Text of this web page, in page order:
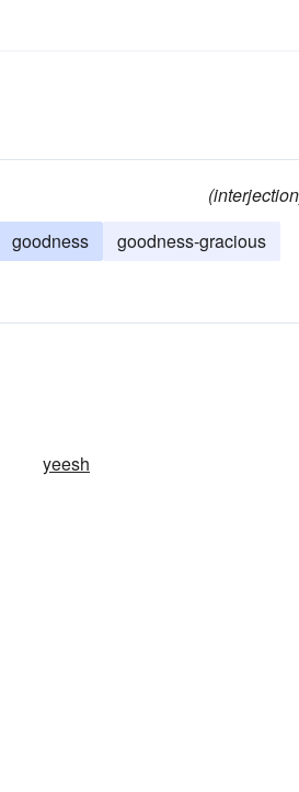
goodness
goodness-gracious
yeesh